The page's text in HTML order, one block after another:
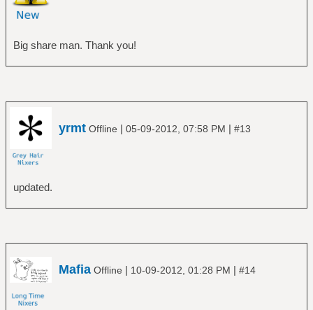
Big share man. Thank you!
yrmt Offline | 05-09-2012, 07:58 PM | #13
updated.
Mafia Offline | 10-09-2012, 01:28 PM | #14